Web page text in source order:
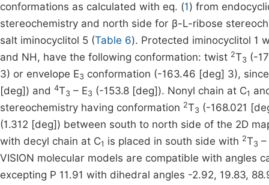
conformations as calculated with eq. (1) from
stereochemistry and north side for β-L-ribose
salt iminocyclitol 5 (Table 6). Protected iminocyclitol 1
and NH, have the following conformation: twist 2T3 (-
3) or envelope E3 conformation (-163.46 [deg] 3),
[deg]) and 4T3 – E3 (-153.8 [deg]). Nonyl chain at C1
stereochemistry having conformation 2T3 (-168.021
(1.312 [deg]) between south to north side of the 2D
with decyl chain at C1 is placed in south side with 2T3 –
VISION molecular models are compatible with angles
excepting P 11.91 with dihedral angles -2.92, 19.83,